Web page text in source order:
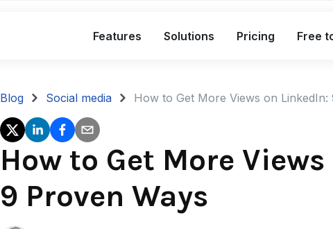
Features Solutions Pricing Free
Smart QR codes
Blog Social media How to Get More Views on LinkedIn:
How to Get More
9 Proven Ways